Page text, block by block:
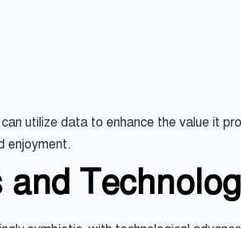
utilize data to enhance the value it
enjoyment.